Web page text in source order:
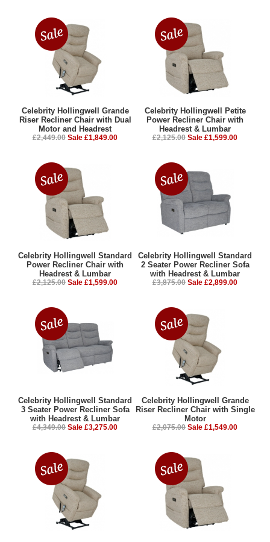
Celebrity Hollingwell Grande
Riser Recliner Chair with Dual
Motor and Headrest
£2,449.00 Sale £1,849.00
Celebrity Hollingwell Petite
Power Recliner Chair with
Headrest & Lumbar
£2,125.00 Sale £1,599.00
Celebrity Hollingwell Standard
Power Recliner Chair with
Headrest & Lumbar
£2,125.00 Sale £1,599.00
Celebrity Hollingwell Standard
2 Seater Power Recliner Sofa
with Headrest & Lumbar
£3,875.00 Sale £2,899.00
Celebrity Hollingwell Standard
3 Seater Power Recliner Sofa
with Headrest & Lumbar
£4,349.00 Sale £3,275.00
Celebrity Hollingwell Grande
Riser Recliner Chair with Single
Motor
£2,075.00 Sale £1,549.00